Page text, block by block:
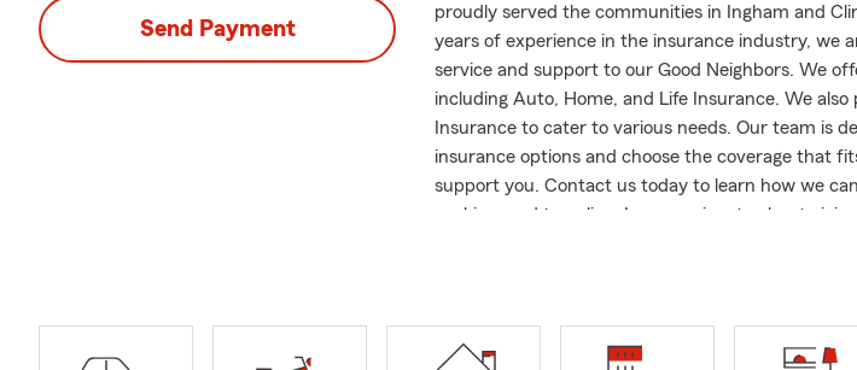
Send Payment
proudly served the communities in Ingham and
years of experience in the insurance industry, we
service and support to our Good Neighbors. We
including Auto, Home, and Life Insurance. We
Insurance to cater to various needs. Our team is
insurance options and choose the coverage that
support you. Contact us today to learn how we
cooking, and traveling. I am passionate about
including supporting local organizations such as
program, supporting education and the arts. My
married to my wife, and we have three